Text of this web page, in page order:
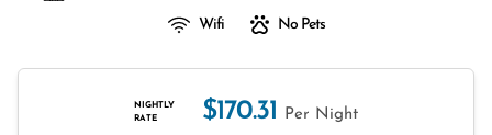
Wifi No Pets
NIGHTLY
RATE
$170.31 Per Night